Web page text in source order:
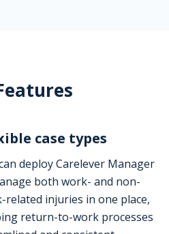
case types
deploy Carelever Manager
both work- and non-
related injuries in one place,
return-to-work processes